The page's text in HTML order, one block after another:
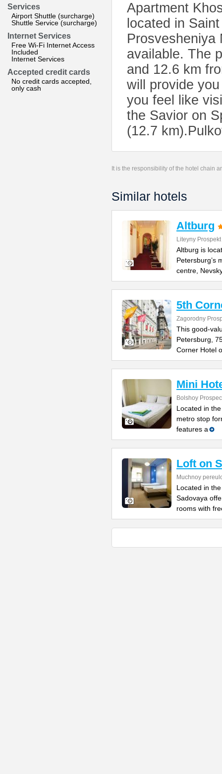
Services
Airport Shuttle (surcharge)
Shuttle Service (surcharge)
Internet Services
Free Wi-Fi Internet Access
Included
Internet Services
Accepted credit cards
No credit cards accepted,
only cash
Apartment
located in
Prosvesheniya
available. The
and 12.6 km
will provide
you feel like
the Savior on
(12.7
It is the responsibility of the hotel chain
Similar hotels
Altburg
Liteyny
Altburg is
Petersburg’s
centre,
5th
Zagorodny
This good-
Petersburg,
Corner Hotel
Mini
Bolshoy
Located in
metro stop
features a
Loft on
Muchnoy
Located in
Sadovaya
rooms with